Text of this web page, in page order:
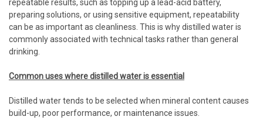
repeatable results, such as topping up a lead-acid battery,
preparing solutions, or using sensitive equipment, repeatability
can be as important as cleanliness. This is why distilled water is
commonly associated with technical tasks rather than general
drinking.
Common uses where distilled water is essential
Distilled water tends to be selected when mineral content causes
build-up, poor performance, or maintenance issues.